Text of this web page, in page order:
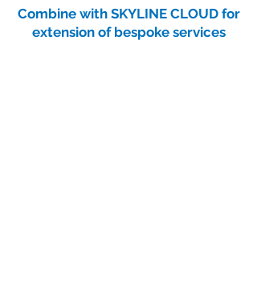
Combine with SKYLINE CLOUD for
extension of bespoke services